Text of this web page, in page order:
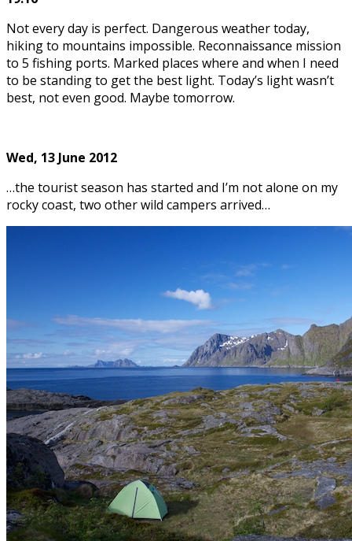
Not every day is perfect. Dangerous weather today,
hiking to mountains impossible. Reconnaissance mission
to 5 fishing ports. Marked places where and when I need
to be standing to get the best light. Today’s light wasn’t
best, not even good. Maybe tomorrow.
Wed, 13 June 2012
…the tourist season has started and I’m not alone on my
rocky coast, two other wild campers arrived…